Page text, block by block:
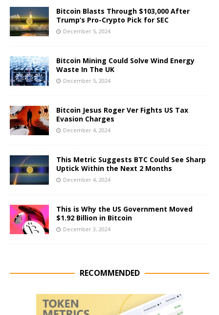
Bitcoin Blasts Through $103,000 After
Trump’s Pro-Crypto Pick for SEC
December 5, 2024
Bitcoin Mining Could Solve Wind Energy
Waste In The UK
December 5, 2024
Bitcoin Jesus Roger Ver Fights US Tax
Evasion Charges
December 4, 2024
This Metric Suggests BTC Could See Sharp
Uptick Within the Next 2 Months
December 4, 2024
This is Why the US Government Moved
$1.92 Billion in Bitcoin
December 3, 2024
RECOMMENDED